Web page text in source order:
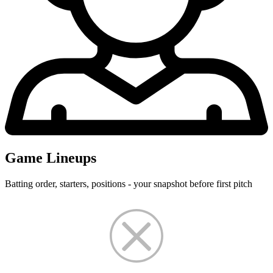
Game Lineups
Batting order, starters, positions - your snapshot before first pitch